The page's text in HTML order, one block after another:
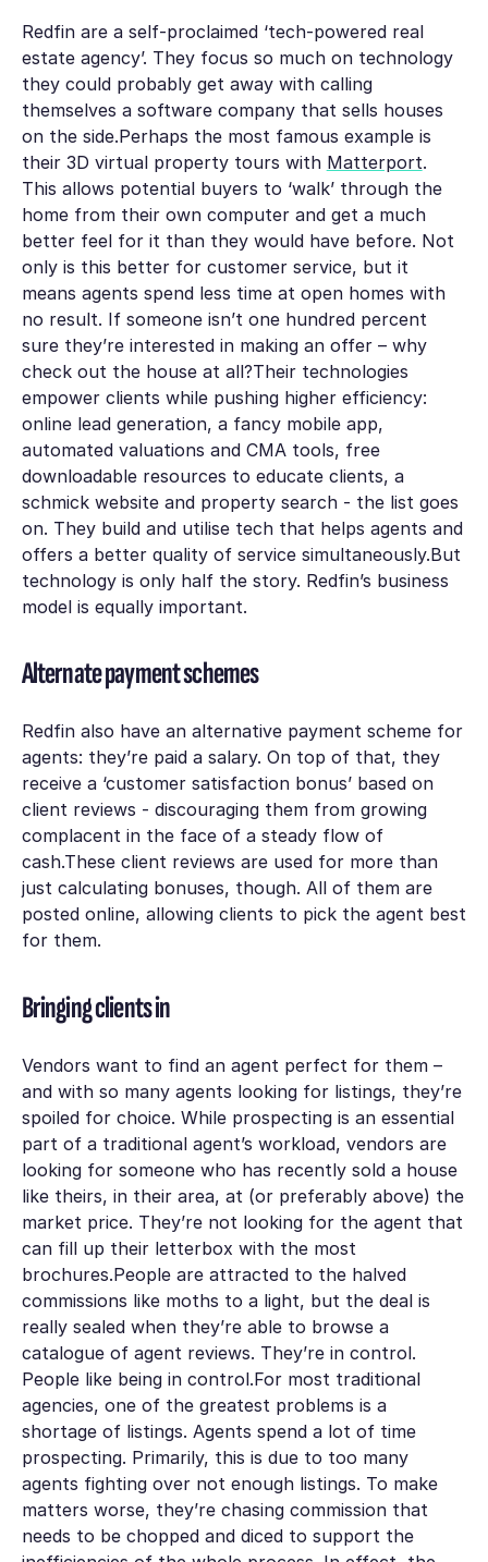
Redfin are a self-proclaimed ‘tech-powered real
estate agency’. They focus so much on technology
they could probably get away with calling
themselves a software company that sells houses
on the side.Perhaps the most famous example is
their 3D virtual property tours with Matterport.
This allows potential buyers to ‘walk’ through the
home from their own computer and get a much
better feel for it than they would have before. Not
only is this better for customer service, but it
means agents spend less time at open homes with
no result. If someone isn’t one hundred percent
sure they’re interested in making an offer – why
check out the house at all?Their technologies
empower clients while pushing higher efficiency:
online lead generation, a fancy mobile app,
automated valuations and CMA tools, free
downloadable resources to educate clients, a
schmick website and property search - the list goes
on. They build and utilise tech that helps agents and
offers a better quality of service simultaneously.But
technology is only half the story. Redfin’s business
model is equally important.
Alternate payment schemes
Redfin also have an alternative payment scheme for
agents: they’re paid a salary. On top of that, they
receive a ‘customer satisfaction bonus’ based on
client reviews - discouraging them from growing
complacent in the face of a steady flow of
cash.These client reviews are used for more than
just calculating bonuses, though. All of them are
posted online, allowing clients to pick the agent best
for them.
Bringing clients in
Vendors want to find an agent perfect for them –
and with so many agents looking for listings, they’re
spoiled for choice. While prospecting is an essential
part of a traditional agent’s workload, vendors are
looking for someone who has recently sold a house
like theirs, in their area, at (or preferably above) the
market price. They’re not looking for the agent that
can fill up their letterbox with the most
brochures.People are attracted to the halved
commissions like moths to a light, but the deal is
really sealed when they’re able to browse a
catalogue of agent reviews. They’re in control.
People like being in control.For most traditional
agencies, one of the greatest problems is a
shortage of listings. Agents spend a lot of time
prospecting. Primarily, this is due to too many
agents fighting over not enough listings. To make
matters worse, they’re chasing commission that
needs to be chopped and diced to support the